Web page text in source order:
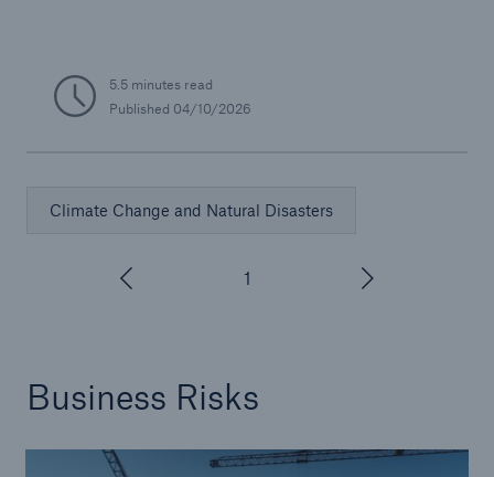
5.5 minutes read
Published 04/10/2026
Climate Change and Natural Disasters
1
Business Risks